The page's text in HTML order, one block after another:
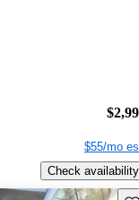
$55/mo
Check availability